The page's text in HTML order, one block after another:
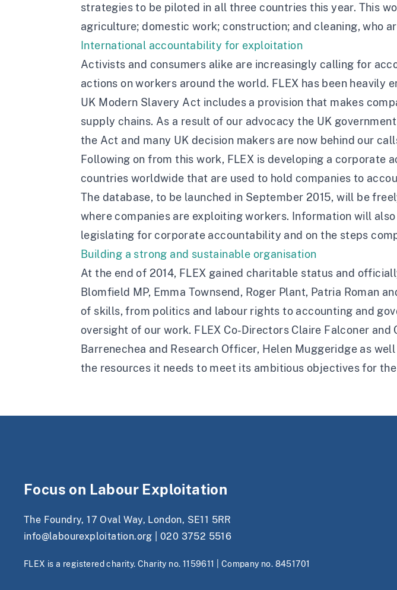
strategies to be piloted in all three countries this year. This
agriculture; domestic work; construction; and cleaning, who
International accountability for exploitation
Activists and consumers alike are increasingly calling for
actions on workers around the world. FLEX has been
UK Modern Slavery Act includes a provision that makes
supply chains. As a result of our advocacy the UK
the Act and many UK decision makers are now behind our
Following on from this work, FLEX is developing a
countries worldwide that are used to hold companies to
The database, to be launched in September 2015, will be
where companies are exploiting workers. Information will
legislating for corporate accountability and on the steps
Building a strong and sustainable organisation
At the end of 2014, FLEX gained charitable status and
Blomfield MP, Emma Townsend, Roger Plant, Patria Roman
of skills, from politics and labour rights to accounting and
oversight of our work. FLEX Co-Directors Claire Falconer
Barrenechea and Research Officer, Helen Muggeridge as
the resources it needs to meet its ambitious objectives for
Focus on Labour Exploitation
The Foundry, 17 Oval Way, London, SE11 5RR
info@labourexploitation.org |020 3752 5516
FLEX is a registered charity. Charity no. 1159611 | Company no. 8451701